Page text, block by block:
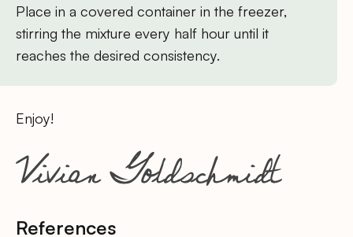
Place in a covered container in the freezer,
stirring the mixture every half hour until it
reaches the desired consistency.
Enjoy!
References